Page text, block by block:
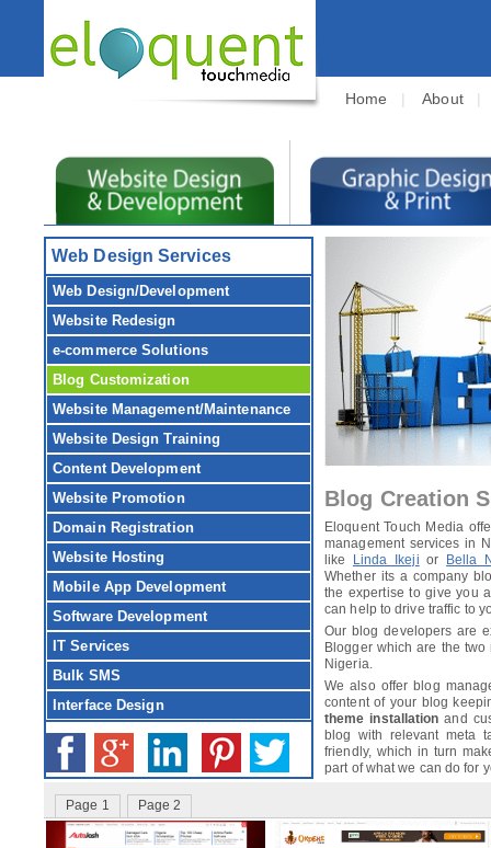
Home |About
Web Design Services
Web Design/Development
Website Redesign
e-commerce Solutions
Blog Customization
Website Management/Maintenance
Website Design Training
Content Development
Website Promotion
Domain Registration
Website Hosting
Mobile App Development
Software Development
IT Services
Bulk SMS
Interface Design
Blog Creation
Eloquent Touch Media
management services in
like
Linda Ikeji or
Bella
Whether its a company
the expertise to give you
can help to drive traffic to
Our blog developers are
Blogger which are the
Nigeria.
We also offer blog
content of your blog
theme installation and
blog with relevant meta
friendly, which in turn
part of what we can do for
Page 1 Page 2